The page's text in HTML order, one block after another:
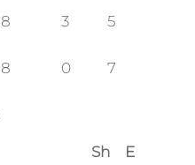
8 3 5
8 0 7
Sh
E